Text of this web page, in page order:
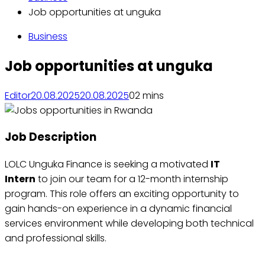
Job opportunities at unguka
Business
Job opportunities at unguka
Editor20.08.202520.08.202502 mins
Job Description
LOLC Unguka Finance is seeking a motivated IT
Intern to join our team for a 12-month internship
program. This role offers an exciting opportunity to
gain hands-on experience in a dynamic financial
services environment while developing both technical
and professional skills.